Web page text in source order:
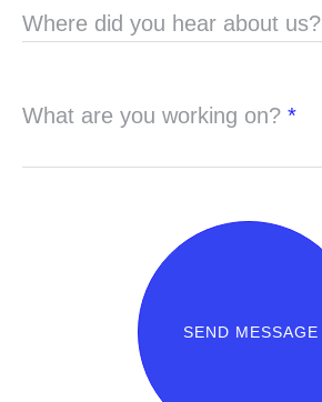
Where did you hear about us?
What are you working on? *
SEND MESSAGE